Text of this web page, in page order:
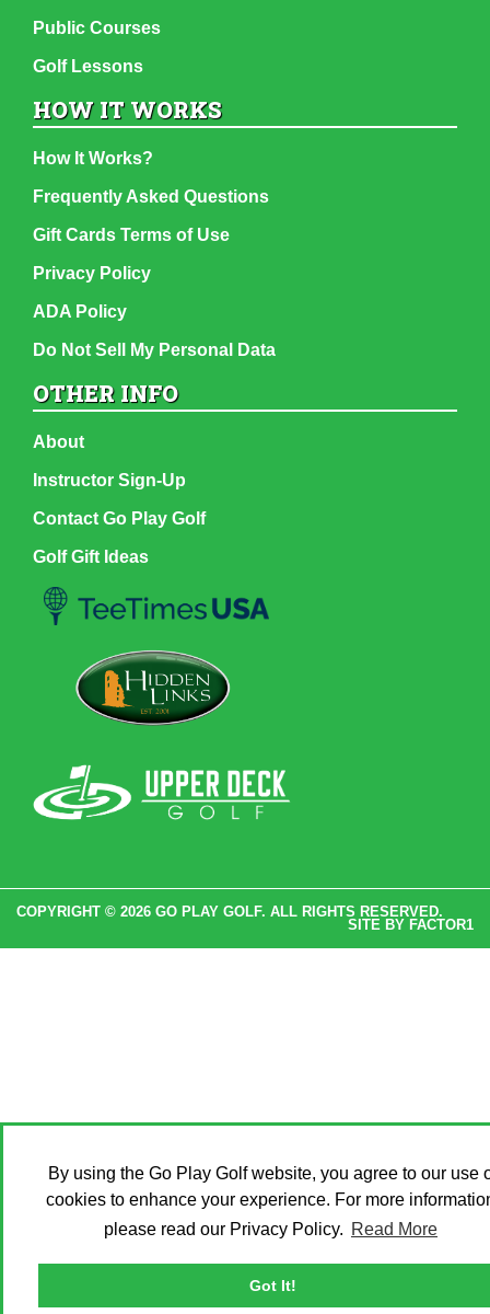
By using the Go Play Golf website, you agree to our use
cookies to enhance your experience. For more
please read our Privacy Policy. Read More
Got It!
Public Courses
Golf Lessons
HOW IT WORKS
How It Works?
Frequently Asked Questions
Gift Cards Terms of Use
Privacy Policy
ADA Policy
Do Not Sell My Personal Data
OTHER INFO
About
Instructor Sign-Up
Contact Go Play Golf
Golf Gift Ideas
COPYRIGHT © 2026 GO PLAY GOLF. ALL RIGHTS RESERVED.
SITE BY FACTOR1